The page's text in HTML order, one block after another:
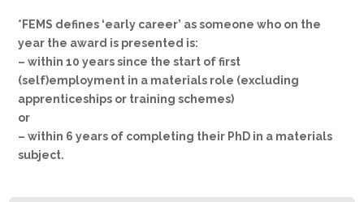
*FEMS defines ‘early career’ as someone who on the
year the award is presented is:
– within 10 years since the start of first
(self)employment in a materials role (excluding
apprenticeships or training schemes)
or
– within 6 years of completing their PhD in a materials
subject.